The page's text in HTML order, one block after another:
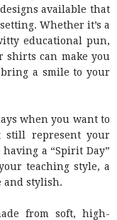
available that
Whether it’s a
educational pun,
shirts can make you
a smile to your
when you want to
still represent your
a “Spirit Day”
teaching style, a
and stylish.
from soft, high-